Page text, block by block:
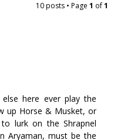
10 posts • Page 1 of1
here ever play the
up Horse & Musket, or
lurk on the Shrapnel
Aryaman, must be the